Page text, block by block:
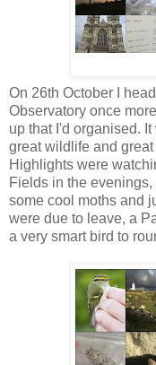
On 26th October I
Observatory once
up that I'd organised.
great wildlife and
Highlights were
Fields in the
some cool moths and
were due to leave, a
a very smart bird to